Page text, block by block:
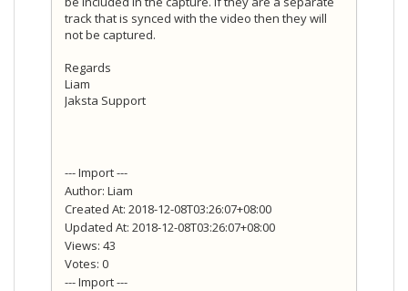
track that is synced with the video then they will
not be captured.
Regards
Liam
Jaksta Support
--- Import ---
Author: Liam
Created At: 2018-12-08T03:26:07+08:00
Updated At: 2018-12-08T03:26:07+08:00
Views: 43
Votes: 0
--- Import ---